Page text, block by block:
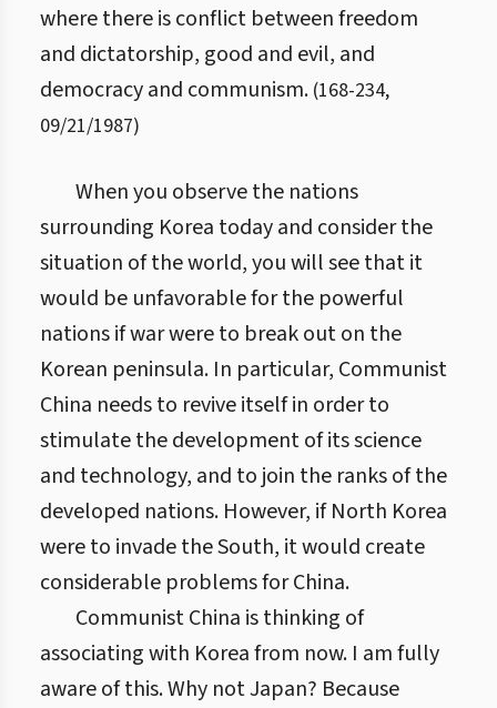
where there is conflict between freedom
and dictatorship, good and evil, and
democracy and communism. (168-234,
09/21/1987)
When you observe the nations
surrounding Korea today and consider the
situation of the world, you will see that it
would be unfavorable for the powerful
nations if war were to break out on the
Korean peninsula. In particular, Communist
China needs to revive itself in order to
stimulate the development of its science
and technology, and to join the ranks of the
developed nations. However, if North Korea
were to invade the South, it would create
considerable problems for China.
Communist China is thinking of
associating with Korea from now. I am fully
aware of this. Why not Japan? Because